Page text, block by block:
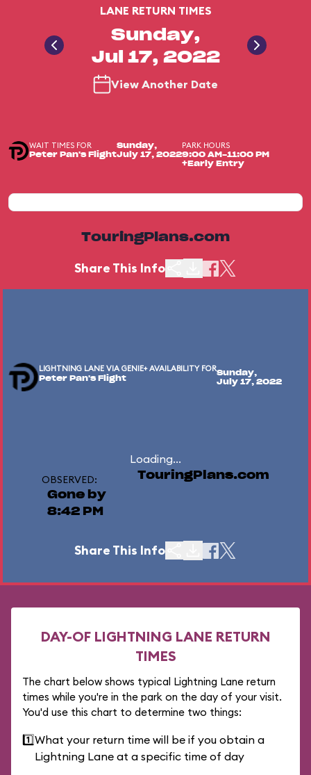
LANE RETURN TIMES
Sunday,
Jul 17, 2022
View Another Date
WAIT TIMES FOR
Peter Pan's Flight
Sunday,
July 17, 2022
PARK HOURS
9:00 AM-11:00 PM
+Early Entry
TouringPlans.com
Share This Info
LIGHTNING LANE VIA GENIE+ AVAILABILITY FOR
Peter Pan's Flight
Sunday,
July 17, 2022
Loading...
OBSERVED:
Gone by
8:42 PM
TouringPlans.com
Share This Info
DAY-OF LIGHTNING LANE RETURN
TIMES
The chart below shows typical Lightning Lane return
times while you're in the park on the day of your visit.
You'd use this chart to determine two things:
1️⃣What your return time will be if you obtain a
Lightning Lane at a specific time of day